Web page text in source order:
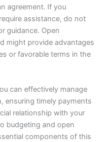
agreement. If you
assistance, do not
guidance. Open
might provide advantages
or favorable terms in the
can effectively manage
ensuring timely payments
relationship with your
budgeting and open
components of this